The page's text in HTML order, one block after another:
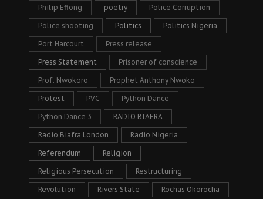
Philip Efiong poetry Police Corruption
Police shooting Politics Politics Nigeria
Port Harcourt Press release
Press Statement Prisoner of conscience
Prof. Nwokoro Prophet Anthony Nwoko
Protest PVC Python Dance
Python Dance 3 RADIO BIAFRA
Radio Biafra London Radio Nigeria
Referendum Religion
Religious Persecution Restructuring
Revolution Rivers State Rochas Okorocha